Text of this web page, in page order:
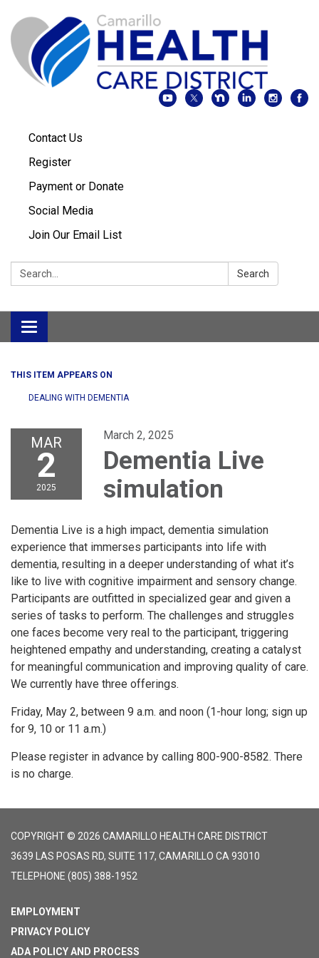
Contact Us
Register
Payment or Donate
Social Media
Join Our Email List
Search: Search
Toggle
navigation
THIS ITEM APPEARS ON
DEALING WITH DEMENTIA
MAR
2
2025
March 2, 2025
Dementia Live
simulation
Dementia Live is a high impact, dementia simulation
experience that immerses participants into life with
dementia, resulting in a deeper understanding of what it’s
like to live with cognitive impairment and sensory change.
Participants are outfitted in specialized gear and given a
series of tasks to perform. The challenges and struggles
one faces become very real to the participant, triggering
heightened empathy and understanding, creating a catalyst
for meaningful communication and improving quality of care.
We currently have three offerings.
Friday, May 2, between 9 a.m. and noon (1-hour long; sign up
for 9, 10 or 11 a.m.)
Please register in advance by calling 800-900-8582. There
is no charge.
COPYRIGHT © 2026 CAMARILLO HEALTH CARE DISTRICT
3639 LAS POSAS RD, SUITE 117, CAMARILLO CA 93010
TELEPHONE (805) 388-1952
EMPLOYMENT
PRIVACY POLICY
ADA POLICY AND PROCESS